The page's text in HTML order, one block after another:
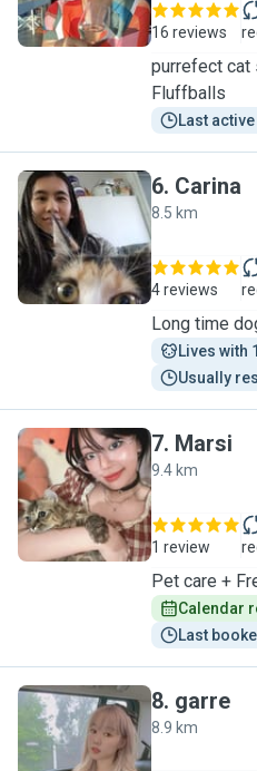
16 reviews
purrefect cat
Fluffballs
Last
C
6. Carina
8.5 km
4 reviews
Long time
Lives with
Usually
M
7. Marsi
9.4 km
1 review
Pet care +
Calendar
Last
G
8. garre
8.9 km